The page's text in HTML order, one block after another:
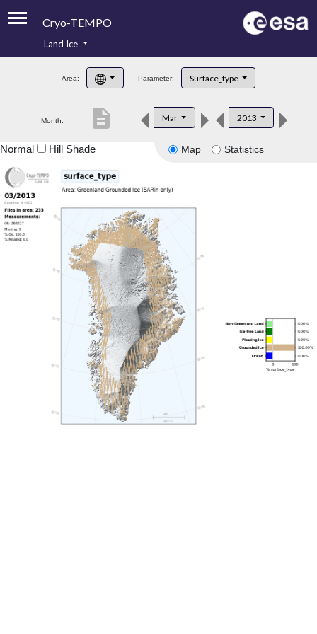
Cryo-TEMPO
Product Handbook
Product Downloads
Land Ice
Area: Parameter: Surface_type
Month: Mar 2013
description
Map Statistics
Normal Hill Shade